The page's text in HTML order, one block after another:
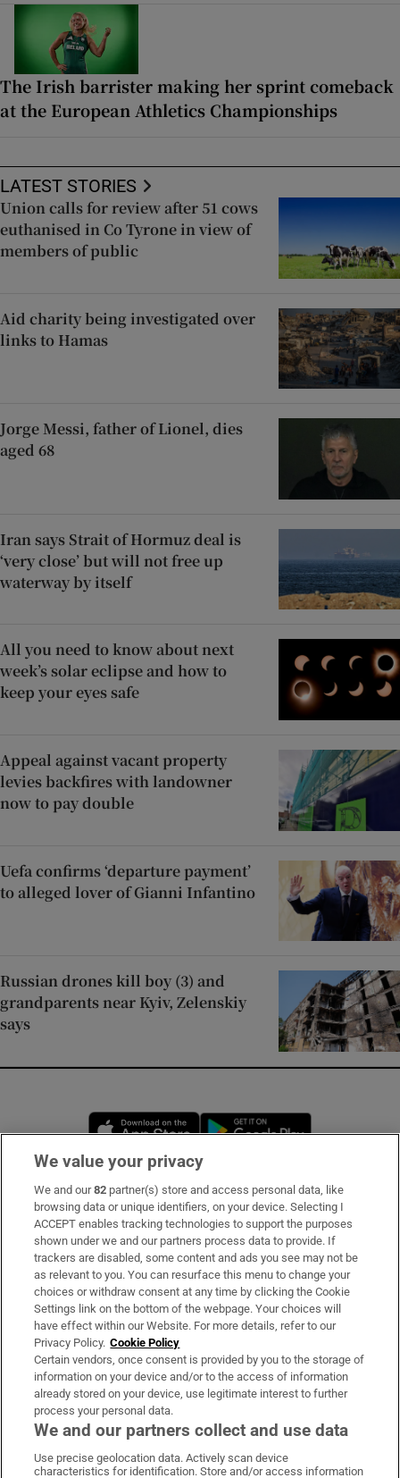
The Irish barrister making her sprint comeback
at the European Athletics Championships
LATEST STORIES
Union calls for review after 51 cows
euthanised in Co Tyrone in view of
members of public
Aid charity being investigated over
links to Hamas
Jorge Messi, father of Lionel, dies
aged 68
Iran says Strait of Hormuz deal is
‘very close’ but will not free up
waterway by itself
All you need to know about next
week’s solar eclipse and how to
keep your eyes safe
Appeal against vacant property
levies backfires with landowner
now to pay double
Uefa confirms ‘departure payment’
to alleged lover of Gianni Infantino
Russian drones kill boy (3) and
grandparents near Kyiv, Zelenskiy
says
Opens in new window
Subscribe
Support
About Us
Irish Times Products & Services
OUR PARTNERS
We value your privacy
We and our82 partner(s) store and access personal data, like
browsing data or unique identifiers, on your device. Selecting I
ACCEPT enables tracking technologies to support the purposes
shown under we and our partners process data to provide. If
trackers are disabled, some content and ads you see may not be
as relevant to you. You can resurface this menu to change your
choices or withdraw consent at any time by clicking the Cookie
Settings link on the bottom of the webpage. Your choices will
have effect within our Website. For more details, refer to our
Privacy Policy. Cookie Policy
Certain vendors, once consent is provided by you to the storage of
information on your device and/or to the access of information
already stored on your device, use legitimate interest to further
process your personal data.
We and our partners collect and use data
Use precise geolocation data. Actively scan device
characteristics for identification. Store and/or access information